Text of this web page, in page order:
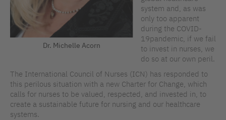
Dr. Michelle Acorn
system and, as was
only too apparent
during the COVID-
19pandemic, if we fail
to invest in nurses, we
do so at our own peril.
The International Council of Nurses (ICN) has responded to
this perilous situation with a new Charter for Change, which
calls for nurses to be valued, respected, and invested in, to
create a sustainable future for nursing and our healthcare
systems.